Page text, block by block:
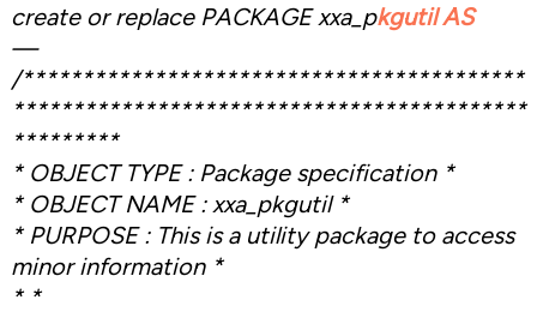
create or replace PACKAGE xxa_pkgutil AS
—
/******************************************
*******************************************
*********
* OBJECT TYPE : Package specification *
* OBJECT NAME : xxa_pkgutil *
* PURPOSE : This is a utility package to access
minor information *
* *